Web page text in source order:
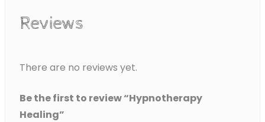
Reviews
There are no reviews yet.
Be the first to review “Hypnotherapy
Healing”